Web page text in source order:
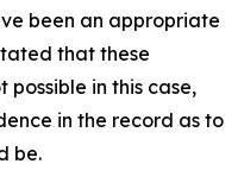
been an appropriate
that these
in this case,
in the record as to
be.